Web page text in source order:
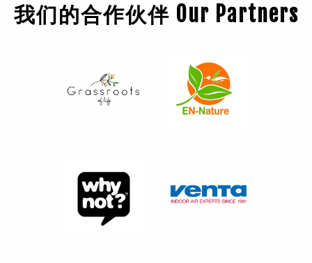
我们的合作伙伴 Our Partners